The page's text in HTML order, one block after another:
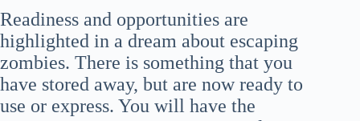
Readiness and opportunities are
highlighted in a dream about escaping
zombies. There is something that you
have stored away, but are now ready to
use or express. You will have the